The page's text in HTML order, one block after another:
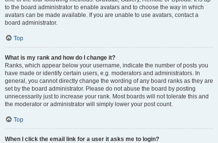
to the board administrator to enable avatars and to choose the way in which
avatars can be made available. If you are unable to use avatars, contact a
board administrator.
Top
What is my rank and how do I change it?
Ranks, which appear below your username, indicate the number of posts you
have made or identify certain users, e.g. moderators and administrators. In
general, you cannot directly change the wording of any board ranks as they are
set by the board administrator. Please do not abuse the board by posting
unnecessarily just to increase your rank. Most boards will not tolerate this and
the moderator or administrator will simply lower your post count.
Top
When I click the email link for a user it asks me to login?